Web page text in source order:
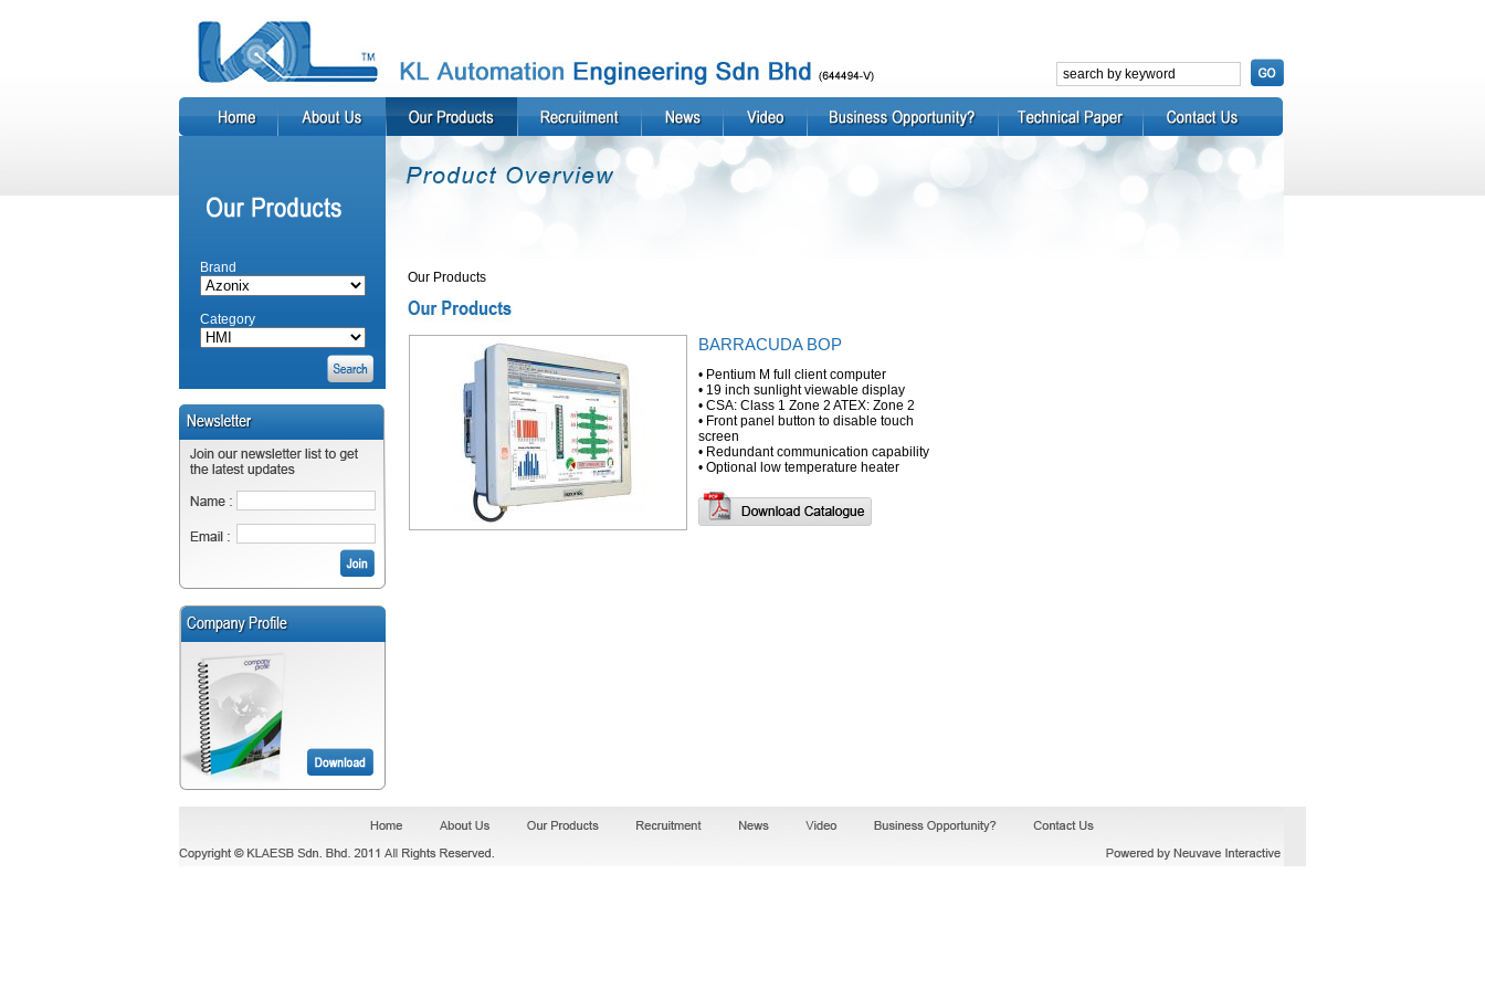
Brand
Category
Our Products
BARRACUDA BOP
• Pentium M full client computer
• 19 inch sunlight viewable display
• CSA: Class 1 Zone 2 ATEX: Zone 2
• Front panel button to disable touch
screen
• Redundant communication capability
• Optional low temperature heater